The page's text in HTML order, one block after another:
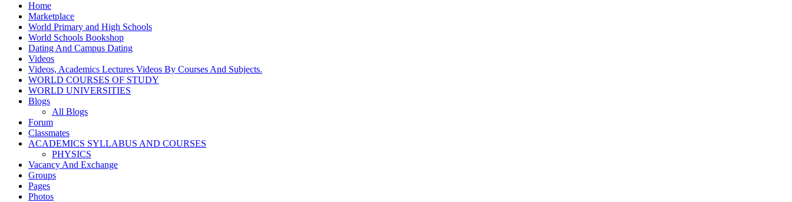
Home
Marketplace
World Primary and High Schools
World Schools Bookshop
Dating And Campus Dating
Videos
Videos, Academics Lectures Videos By Courses And Subjects.
WORLD COURSES OF STUDY
WORLD UNIVERSITIES
Blogs
All Blogs
Forum
Classmates
ACADEMICS SYLLABUS AND COURSES
PHYSICS
Vacancy And Exchange
Groups
Pages
Photos